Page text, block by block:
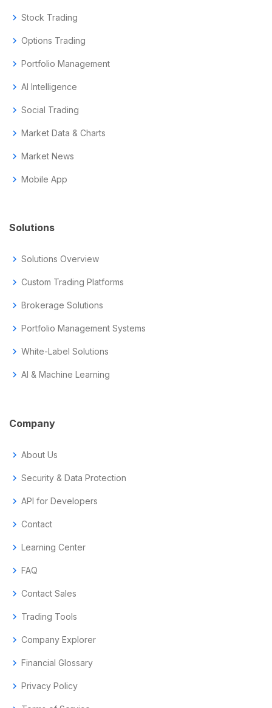
chevron_right Stock Trading
chevron_right Options Trading
chevron_right Portfolio Management
chevron_right AI Intelligence
chevron_right Social Trading
chevron_right Market Data & Charts
chevron_right Market News
chevron_right Mobile App
Solutions
chevron_right Solutions Overview
chevron_right Custom Trading Platforms
chevron_right Brokerage Solutions
chevron_right Portfolio Management Systems
chevron_right White-Label Solutions
chevron_right AI & Machine Learning
Company
chevron_right About Us
chevron_right Security & Data Protection
chevron_right API for Developers
chevron_right Contact
chevron_right Learning Center
chevron_right FAQ
chevron_right Contact Sales
chevron_right Trading Tools
chevron_right Company Explorer
chevron_right Financial Glossary
chevron_right Privacy Policy